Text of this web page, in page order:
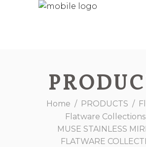
Home / PRODUCTS /
Flatware Collections
MUSE STAINLESS
FLATWARE